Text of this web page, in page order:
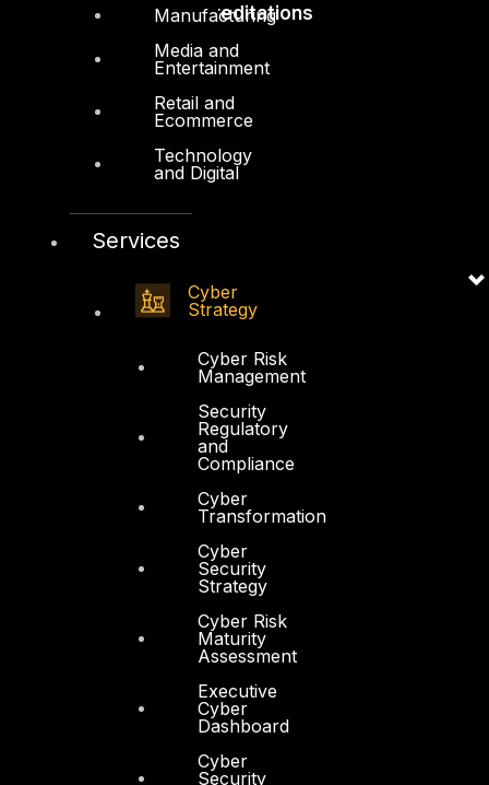
Manufacturing
Media and
Entertainment
Retail and
Ecommerce
Technology
and Digital
Services
Cyber
Strategy
Cyber Risk
Management
Security
Regulatory
and
Compliance
Cyber
Transformation
Cyber
Security
Strategy
Cyber Risk
Maturity
Assessment
Executive
Cyber
Dashboard
Cyber
Security
Accreditations